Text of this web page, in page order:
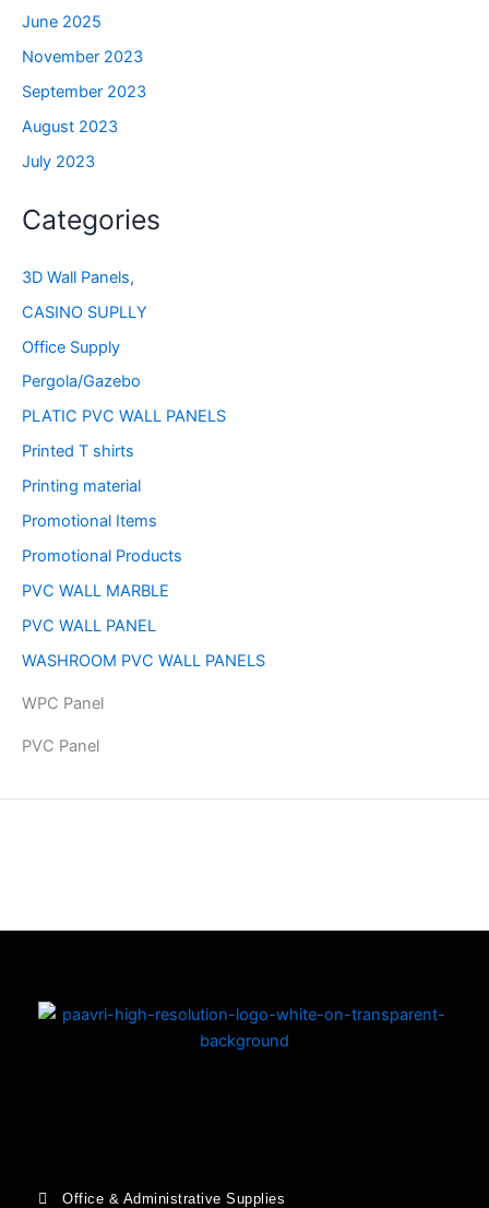
June 2025
November 2023
September 2023
August 2023
July 2023
Categories
3D Wall Panels,
CASINO SUPLLY
Office Supply
Pergola/Gazebo
PLATIC PVC WALL PANELS
Printed T shirts
Printing material
Promotional Items
Promotional Products
PVC WALL MARBLE
PVC WALL PANEL
WASHROOM PVC WALL PANELS
WPC Panel
PVC Panel
Office & Administrative Supplies